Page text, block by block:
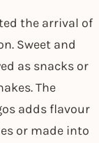
the arrival of
Sweet and
as snacks or
The
adds flavour
or made into